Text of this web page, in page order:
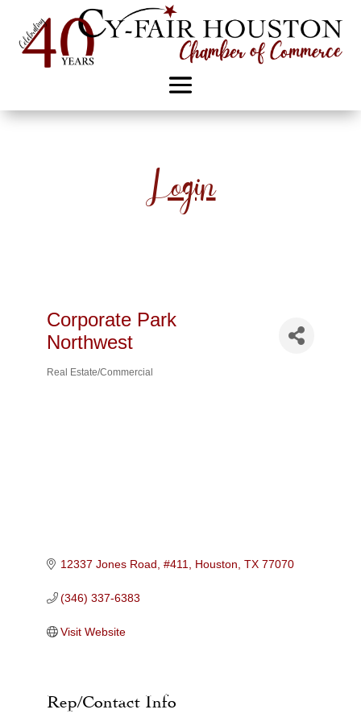
Login
Corporate Park
Northwest
Real Estate/Commercial
12337 Jones Road, #411 Houston TX 77070
(346) 337-6383
Visit Website
Rep/Contact Info